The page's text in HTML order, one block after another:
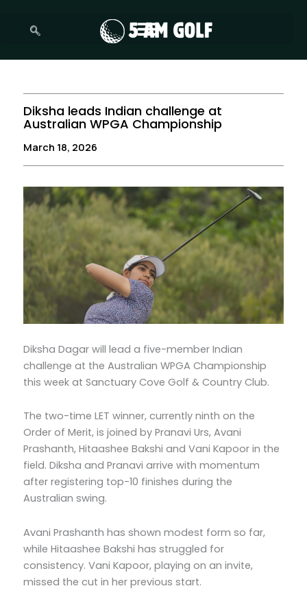
Diksha leads Indian challenge at
Australian WPGA Championship
March 18, 2026
Diksha Dagar will lead a five-member Indian
challenge at the Australian WPGA Championship
this week at Sanctuary Cove Golf & Country Club.
The two-time LET winner, currently ninth on the
Order of Merit, is joined by Pranavi Urs, Avani
Prashanth, Hitaashee Bakshi and Vani Kapoor in the
field. Diksha and Pranavi arrive with momentum
after registering top-10 finishes during the
Australian swing.
Avani Prashanth has shown modest form so far,
while Hitaashee Bakshi has struggled for
consistency. Vani Kapoor, playing on an invite,
missed the cut in her previous start.